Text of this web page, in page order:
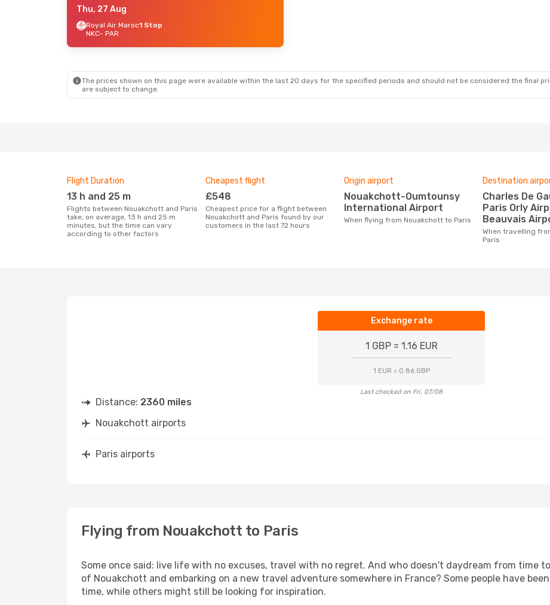
- Thu, 27 Aug
1 Stop
Thu, 27 Aug
Royal Air Maroc1 Stop
NKC- PAR
The prices shown on this page were available within the last 20 days for the specified periods and should not be considered the final
are subject to change.
Flight Duration
13 h and 25 m
Flights between Nouakchott and Paris
take, on average, 13 h and 25 m
minutes, but the time can vary
according to other factors
Cheapest flight
£548
Cheapest price for a flight between
Nouakchott and Paris found by our
customers in the last 72 hours
Origin airport
Nouakchott-Oumtounsy
International Airport
When flying from Nouakchott to Paris
Destination
Charles De Gaulle Airport,
Paris Orly
Beauvais
When travelling from Nouakchott to
Paris
Exchange rate
1 GBP = 1.16 EUR
1 EUR = 0.86 GBP
Last checked on Fri, 07/08
Distance: 2360 miles
Nouakchott airports
Paris airports
Flying from Nouakchott to Paris
Some once said: live life with no excuses, travel with no regret. And who doesn't daydream from time
of Nouakchott and embarking on a new travel adventure somewhere in France? Some people have
time, while others might still be looking for inspiration.